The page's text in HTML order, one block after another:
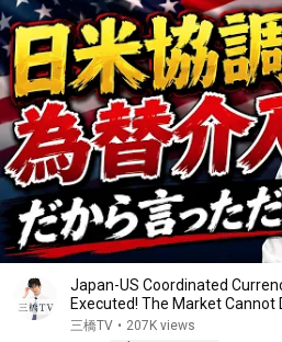
Japan-US Coordinated
Executed! The Market Cannot
Currenc...
三橋TV • 207K views